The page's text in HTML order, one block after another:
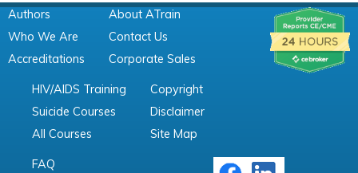
Authors
Who We Are
Accreditations
About ATrain
Contact Us
Corporate Sales
HIV/AIDS Training
Suicide Courses
All Courses
Copyright
Disclaimer
Site Map
FAQ